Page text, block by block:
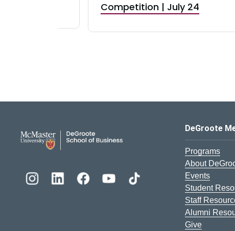
Competition | July 24
DeGroote School of Business
DeGroote
Programs
About
Events
Student
Staff
Alumni
Give